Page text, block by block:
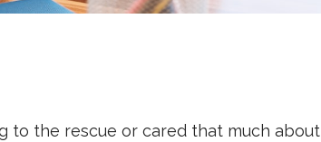
to the rescue or cared that much about